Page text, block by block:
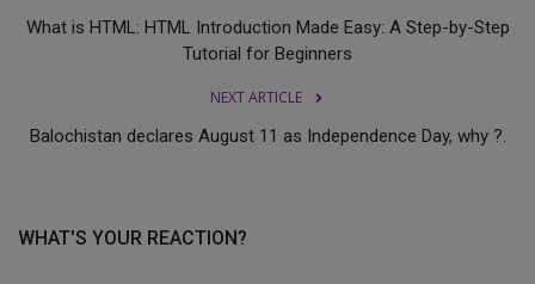
What is HTML: HTML Introduction Made Easy: A Step-by-Step
Tutorial for Beginners
NEXT ARTICLE
Balochistan declares August 11 as Independence Day, why ?.
WHAT'S YOUR REACTION?